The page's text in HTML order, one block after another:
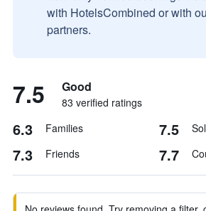
with HotelsCombined or with
partners.
7.5 Good
83 verified ratings
6.3 Families 7.5
7.3 Friends 7.7